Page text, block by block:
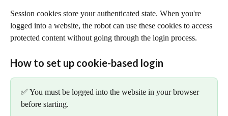
Session cookies store your authenticated state. When you're
logged into a website, the robot can use these cookies to access
protected content without going through the login process.
How to set up cookie-based login
✅ You must be logged into the website in your browser
before starting.